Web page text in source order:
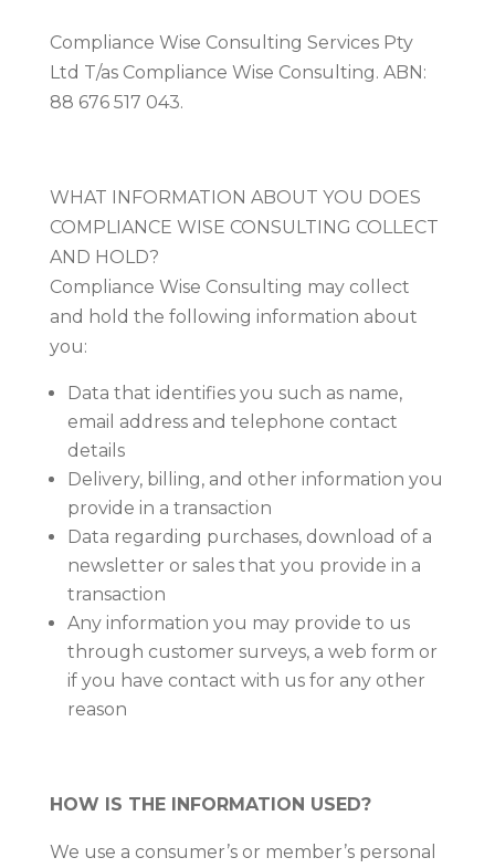
Compliance Wise Consulting Services Pty
Ltd T/as Compliance Wise Consulting. ABN:
88 676 517 043.
​WHAT INFORMATION ABOUT YOU DOES
COMPLIANCE WISE CONSULTING COLLECT
AND HOLD?
Compliance Wise Consulting may collect
and hold the following information about
you:
Data that identifies you such as name,
email address and telephone contact
details
Delivery, billing, and other information you
provide in a transaction
Data regarding purchases, download of a
newsletter or sales that you provide in a
transaction
Any information you may provide to us
through customer surveys, a web form or
if you have contact with us for any other
reason
HOW IS THE INFORMATION USED?
We use a consumer’s or member’s personal